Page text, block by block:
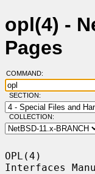
opl(4) -
Pages
COMMAND:
SECTION:
COLLECTION:
OPL(4)
Interfaces